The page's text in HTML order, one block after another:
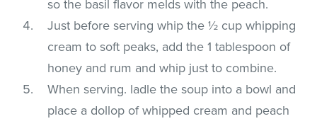
so the basil flavor melds with the peach.
Just before serving whip the ½ cup whipping
cream to soft peaks, add the 1 tablespoon of
honey and rum and whip just to combine.
When serving. ladle the soup into a bowl and
place a dollop of whipped cream and peach